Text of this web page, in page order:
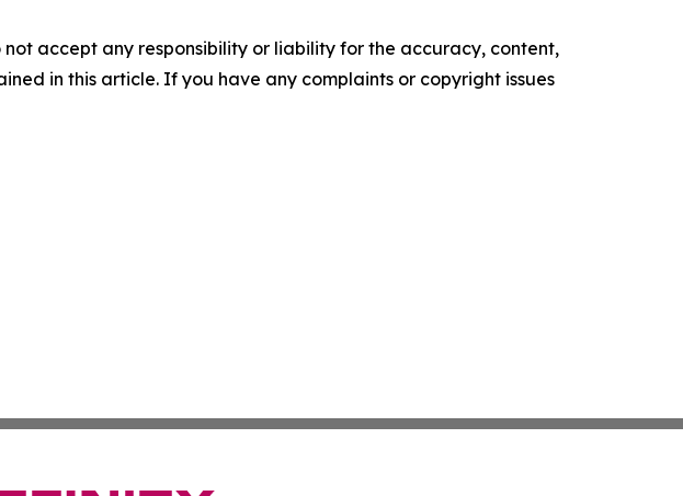
accept any responsibility or liability for the accuracy, content,
in this article. If you have any complaints or copyright issues